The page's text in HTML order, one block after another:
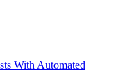
With Automated